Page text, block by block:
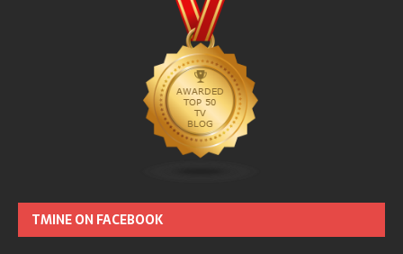
TMINE ON FACEBOOK